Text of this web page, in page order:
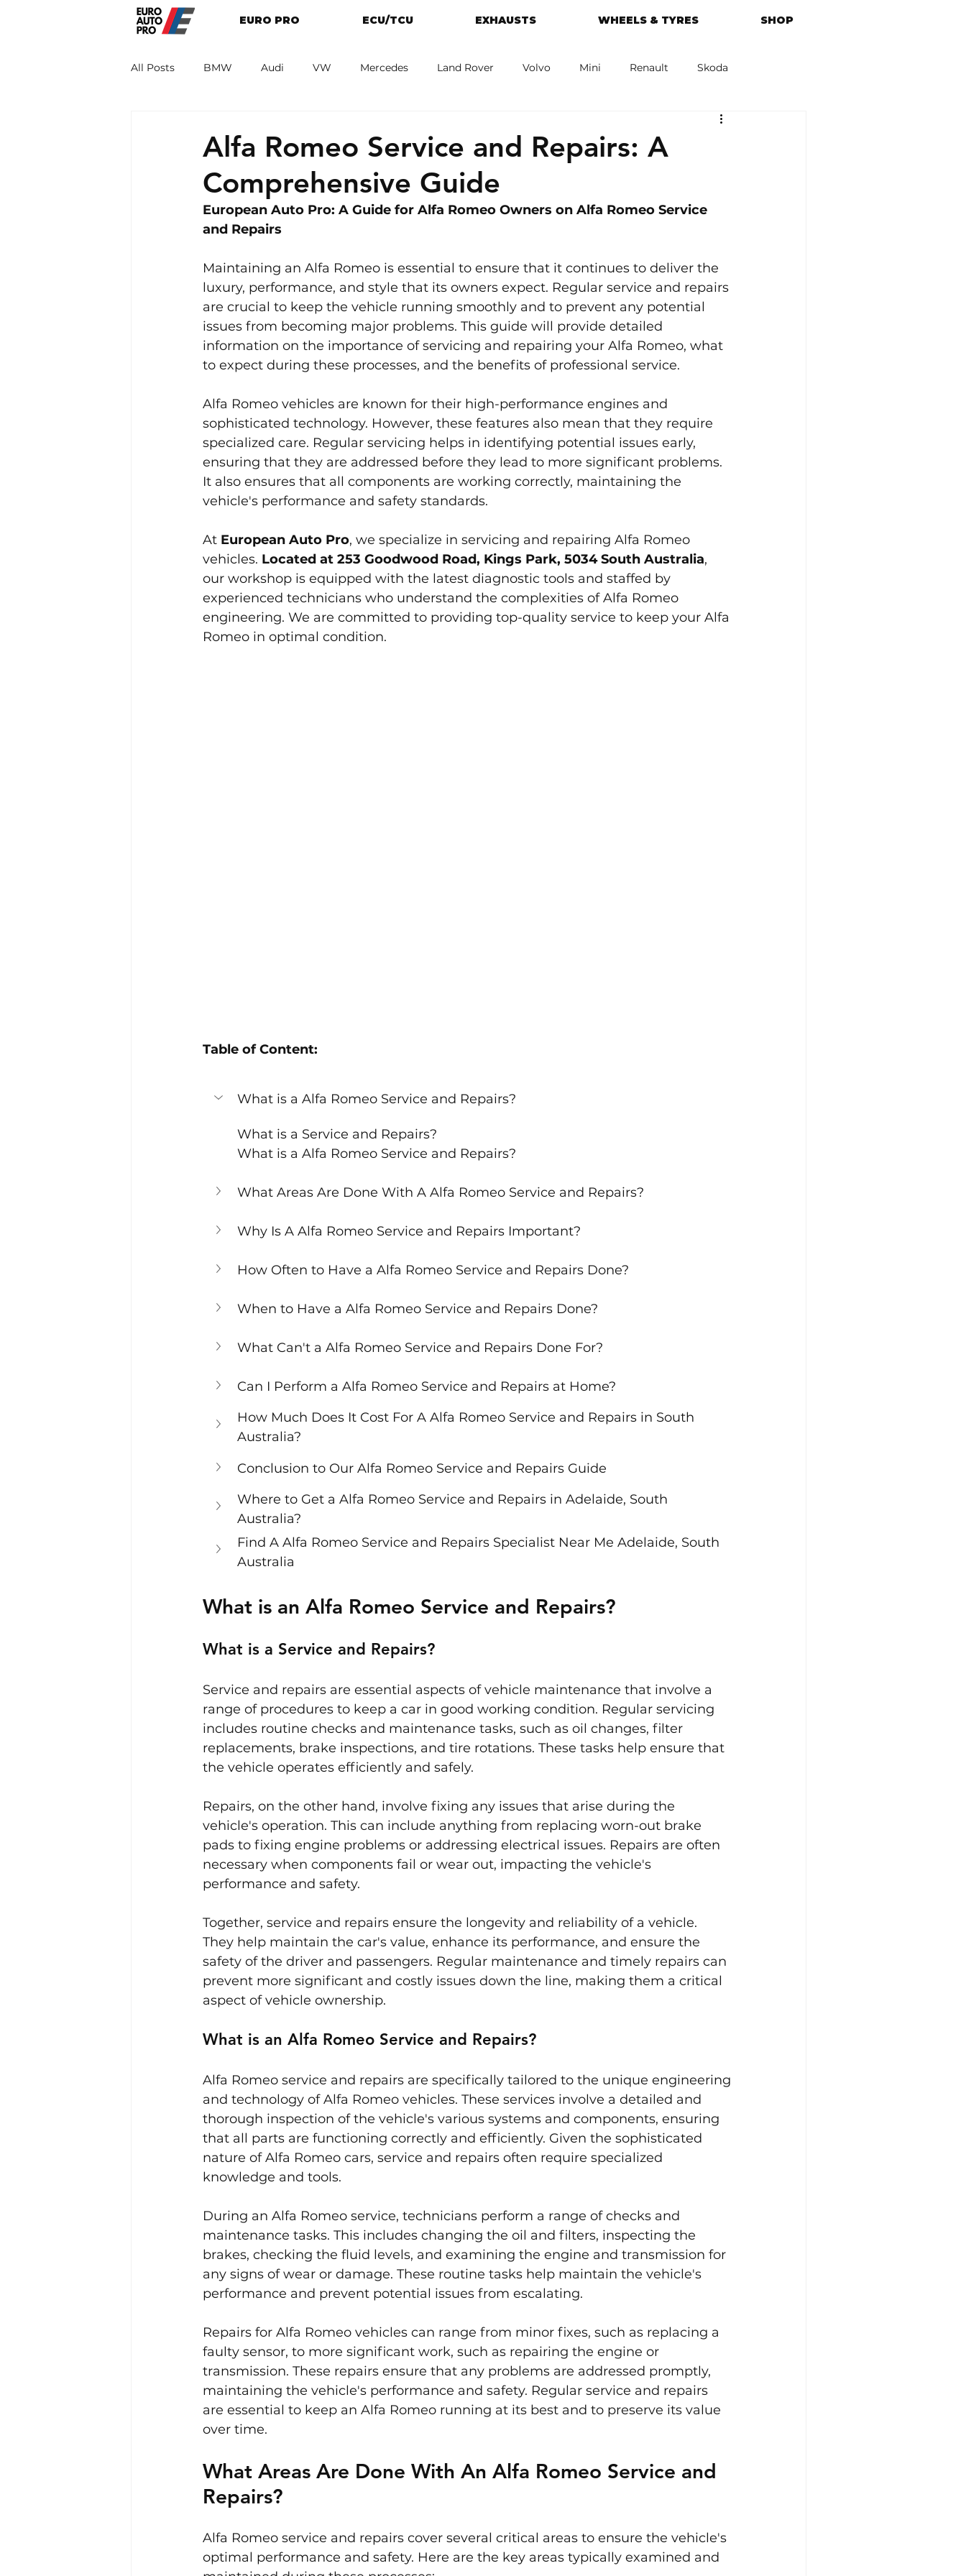
EURO PRO ECU/TCU EXHAUSTS WHEELS & TYRES SHOP
All Posts BMW Audi VW Mercedes Land Rover Volvo Mini Renault Skoda
Alfa Romeo Service and Repairs: A
Comprehensive Guide
European Auto Pro: A Guide for Alfa Romeo Owners on Alfa Romeo Service
and Repairs
Maintaining an Alfa Romeo is essential to ensure that it continues to deliver the
luxury, performance, and style that its owners expect. Regular service and repairs
are crucial to keep the vehicle running smoothly and to prevent any potential
issues from becoming major problems. This guide will provide detailed
information on the importance of servicing and repairing your Alfa Romeo, what
to expect during these processes, and the benefits of professional service.
Alfa Romeo vehicles are known for their high-performance engines and
sophisticated technology. However, these features also mean that they require
specialized care. Regular servicing helps in identifying potential issues early,
ensuring that they are addressed before they lead to more significant problems.
It also ensures that all components are working correctly, maintaining the
vehicle's performance and safety standards.
At European Auto Pro, we specialize in servicing and repairing Alfa Romeo
vehicles. Located at 253 Goodwood Road, Kings Park, 5034 South Australia,
our workshop is equipped with the latest diagnostic tools and staffed by
experienced technicians who understand the complexities of Alfa Romeo
engineering. We are committed to providing top-quality service to keep your Alfa
Romeo in optimal condition.
Table of Content:
What is a Alfa Romeo Service and Repairs?
What is a Service and Repairs?
What is a Alfa Romeo Service and Repairs?
What Areas Are Done With A Alfa Romeo Service and Repairs?
Why Is A Alfa Romeo Service and Repairs Important?
How Often to Have a Alfa Romeo Service and Repairs Done?
When to Have a Alfa Romeo Service and Repairs Done?
What Can't a Alfa Romeo Service and Repairs Done For?
Can I Perform a Alfa Romeo Service and Repairs at Home?
How Much Does It Cost For A Alfa Romeo Service and Repairs in South
Australia?
Conclusion to Our Alfa Romeo Service and Repairs Guide
Where to Get a Alfa Romeo Service and Repairs in Adelaide, South
Australia?
Find A Alfa Romeo Service and Repairs Specialist Near Me Adelaide, South
Australia
What is an Alfa Romeo Service and Repairs?
What is a Service and Repairs?
Service and repairs are essential aspects of vehicle maintenance that involve a
range of procedures to keep a car in good working condition. Regular servicing
includes routine checks and maintenance tasks, such as oil changes, filter
replacements, brake inspections, and tire rotations. These tasks help ensure that
the vehicle operates efficiently and safely.
Repairs, on the other hand, involve fixing any issues that arise during the
vehicle's operation. This can include anything from replacing worn-out brake
pads to fixing engine problems or addressing electrical issues. Repairs are often
necessary when components fail or wear out, impacting the vehicle's
performance and safety.
Together, service and repairs ensure the longevity and reliability of a vehicle.
They help maintain the car's value, enhance its performance, and ensure the
safety of the driver and passengers. Regular maintenance and timely repairs can
prevent more significant and costly issues down the line, making them a critical
aspect of vehicle ownership.
What is an Alfa Romeo Service and Repairs?
Alfa Romeo service and repairs are specifically tailored to the unique engineering
and technology of Alfa Romeo vehicles. These services involve a detailed and
thorough inspection of the vehicle's various systems and components, ensuring
that all parts are functioning correctly and efficiently. Given the sophisticated
nature of Alfa Romeo cars, service and repairs often require specialized
knowledge and tools.
During an Alfa Romeo service, technicians perform a range of checks and
maintenance tasks. This includes changing the oil and filters, inspecting the
brakes, checking the fluid levels, and examining the engine and transmission for
any signs of wear or damage. These routine tasks help maintain the vehicle's
performance and prevent potential issues from escalating.
Repairs for Alfa Romeo vehicles can range from minor fixes, such as replacing a
faulty sensor, to more significant work, such as repairing the engine or
transmission. These repairs ensure that any problems are addressed promptly,
maintaining the vehicle's performance and safety. Regular service and repairs
are essential to keep an Alfa Romeo running at its best and to preserve its value
over time.
What Areas Are Done With An Alfa Romeo Service and
Repairs?
Alfa Romeo service and repairs cover several critical areas to ensure the vehicle's
optimal performance and safety. Here are the key areas typically examined and